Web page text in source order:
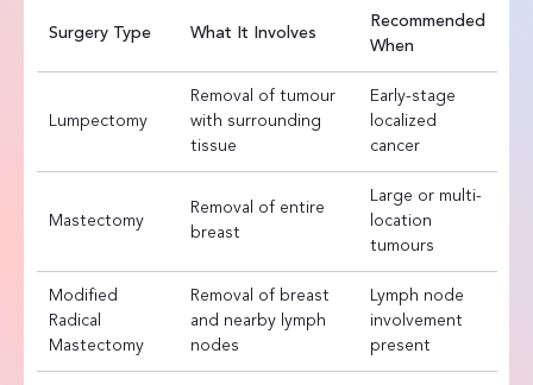
Surgery Type What It Involves
Recommended
When
Lumpectomy
Removal of tumour
with surrounding
tissue
Early-stage
localized
cancer
Mastectomy
Removal of entire
breast
Large or multi-
location
tumours
Modified
Radical
Mastectomy
Removal of breast
and nearby lymph
nodes
Lymph node
involvement
present